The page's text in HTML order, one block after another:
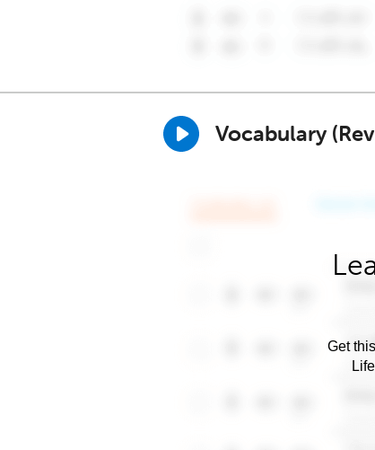
Vocabulary
Get